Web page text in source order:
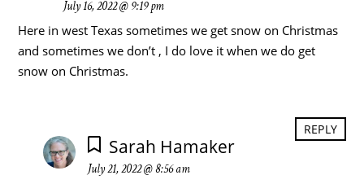
July 16, 2022 @ 9:19 pm
Here in west Texas sometimes we get snow on Christmas
and sometimes we don’t , I do love it when we do get
snow on Christmas.
Sarah Hamaker
July 21, 2022 @ 8:56 am
REPLY